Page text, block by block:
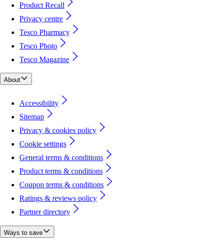
Product Recall
Privacy centre
Tesco Pharmacy
Tesco Photo
Tesco Magazine
About
Accessibility
Sitemap
Privacy & cookies policy
Cookie settings
General terms & conditions
Product terms & conditions
Coupon terms & conditions
Ratings & reviews policy
Partner directory
Ways to save